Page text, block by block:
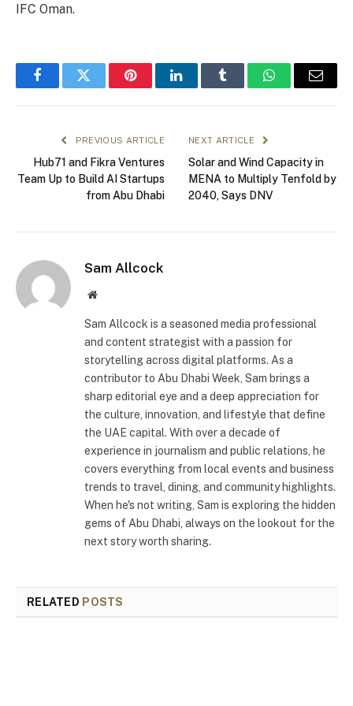
IFC Oman.
FacebookTwitter PinterestLinkedInTumblr WhatsAppEmail
PREVIOUS ARTICLE
Hub71 and Fikra Ventures
Team Up to Build AI Startups
from Abu Dhabi
NEXT ARTICLE
Solar and Wind Capacity in
MENA to Multiply Tenfold by
2040, Says DNV
Sam Allcock
Website
Sam Allcock is a seasoned media professional
and content strategist with a passion for
storytelling across digital platforms. As a
contributor to Abu Dhabi Week, Sam brings a
sharp editorial eye and a deep appreciation for
the culture, innovation, and lifestyle that define
the UAE capital. With over a decade of
experience in journalism and public relations, he
covers everything from local events and business
trends to travel, dining, and community highlights.
When he's not writing, Sam is exploring the hidden
gems of Abu Dhabi, always on the lookout for the
next story worth sharing.
RELATED POSTS